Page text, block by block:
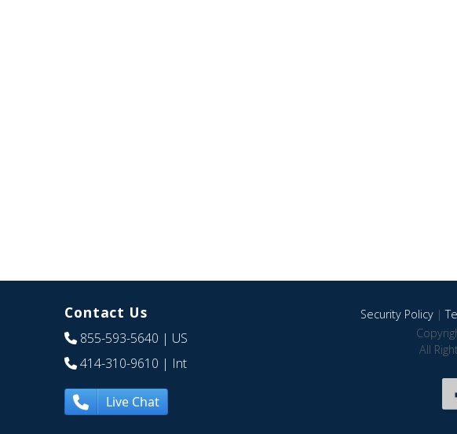
Contact Us
855-593-5640 | US
414-310-9610 | Int
Live Chat
Security Policy|
All